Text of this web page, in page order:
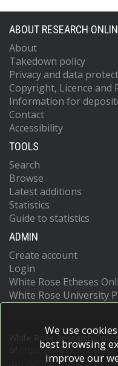
ABOUT RESEARCH
About
Takedown policy
Privacy and data
Copyright, Licence and
Information for
Contact
Accessibility
TOOLS
Search
Browse
Latest additions
Statistics
Guide to statistics
ADMIN
Create account
Login
White Rose Etheses
White Rose University
White Rose Research
https://
We use
best browsing
improve our